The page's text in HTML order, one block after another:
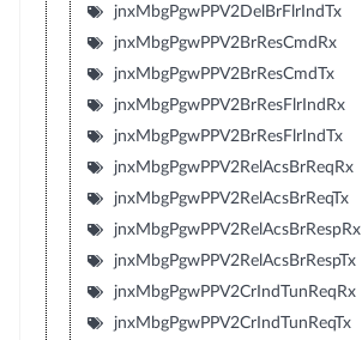
jnxMbgPgwPPV2DelBrFlrIndTx
jnxMbgPgwPPV2BrResCmdRx
jnxMbgPgwPPV2BrResCmdTx
jnxMbgPgwPPV2BrResFlrIndRx
jnxMbgPgwPPV2BrResFlrIndTx
jnxMbgPgwPPV2RelAcsBrReqRx
jnxMbgPgwPPV2RelAcsBrReqTx
jnxMbgPgwPPV2RelAcsBrRespRx
jnxMbgPgwPPV2RelAcsBrRespTx
jnxMbgPgwPPV2CrIndTunReqRx
jnxMbgPgwPPV2CrIndTunReqTx